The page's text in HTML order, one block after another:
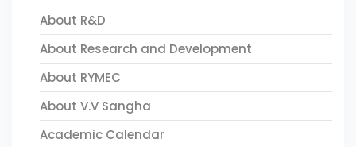
About R&D
About Research and Development
About RYMEC
About V.V Sangha
Academic Calendar